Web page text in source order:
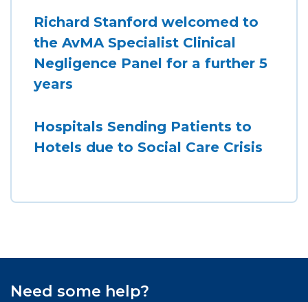
Richard Stanford welcomed to
the AvMA Specialist Clinical
Negligence Panel for a further 5
years
Hospitals Sending Patients to
Hotels due to Social Care Crisis
Need some help?